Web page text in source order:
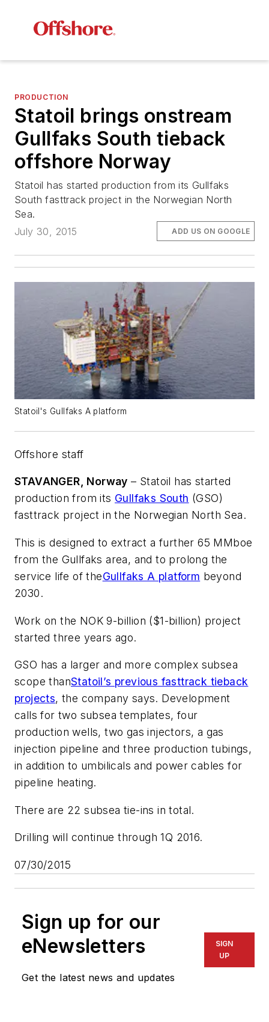
PRODUCTION
Statoil brings onstream
Gullfaks South tieback
offshore Norway
Statoil has started production from its Gullfaks
South fasttrack project in the Norwegian North
Sea.
July 30, 2015
ADD US ON GOOGLE
Statoil's Gullfaks A platform
Offshore staff
STAVANGER, Norway – Statoil has started
production from its Gullfaks South (GSO)
fasttrack project in the Norwegian North Sea.
This is designed to extract a further 65 MMboe
from the Gullfaks area, and to prolong the
service life of theGullfaks A platform beyond
2030.
Work on the NOK 9-billion ($1-billion) project
started three years ago.
GSO has a larger and more complex subsea
scope thanStatoil’s previous fasttrack tieback
projects, the company says. Development
calls for two subsea templates, four
production wells, two gas injectors, a gas
injection pipeline and three production tubings,
in addition to umbilicals and power cables for
pipeline heating.
There are 22 subsea tie-ins in total.
Drilling will continue through 1Q 2016.
07/30/2015
Sign up for our
eNewsletters
Get the latest news and updates
SIGN
UP